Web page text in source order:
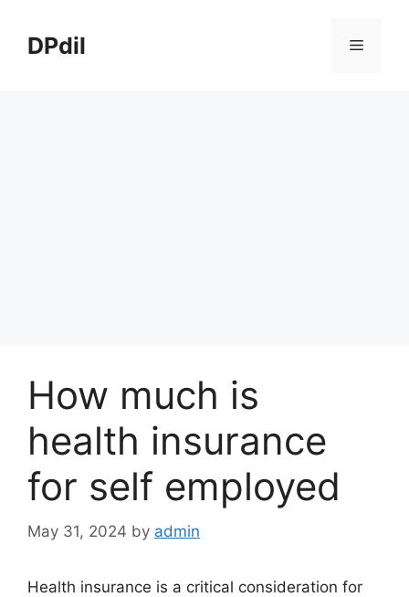
contentDPdil Menu
How much is
health insurance
for self employed
May 31, 2024 by admin
Health insurance is a critical consideration for